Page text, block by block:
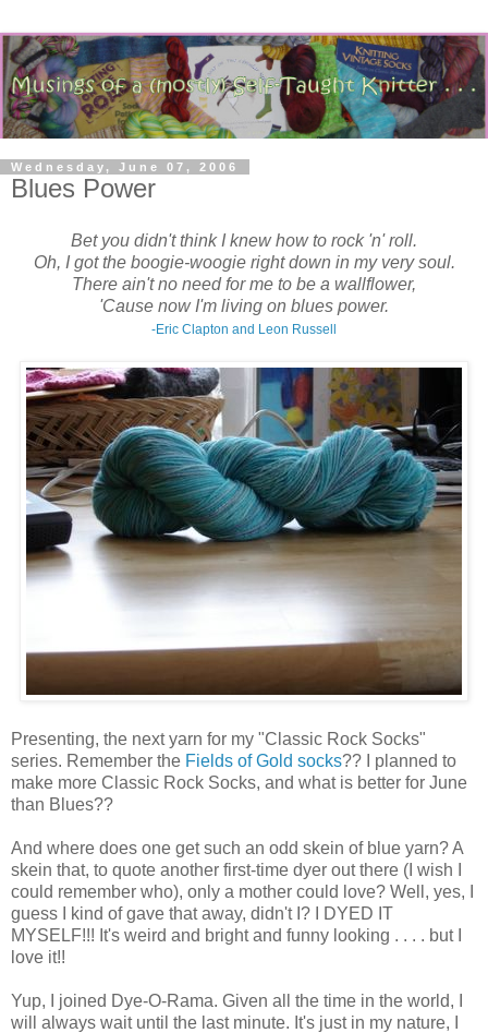
Wednesday, June 07, 2006
Blues Power
Bet you didn't think I knew how to rock 'n' roll.
Oh, I got the boogie-woogie right down in my very soul.
There ain't no need for me to be a wallflower,
'Cause now I'm living on blues power.
-Eric Clapton and Leon Russell
Presenting, the next yarn for my "Classic Rock Socks"
series. Remember the Fields of Gold socks?? I planned to
make more Classic Rock Socks, and what is better for June
than Blues??
And where does one get such an odd skein of blue yarn? A
skein that, to quote another first-time dyer out there (I wish I
could remember who), only a mother could love? Well, yes, I
guess I kind of gave that away, didn't I? I DYED IT
MYSELF!!! It's weird and bright and funny looking . . . . but I
love it!!
Yup, I joined Dye-O-Rama. Given all the time in the world, I
will always wait until the last minute. It's just in my nature, I